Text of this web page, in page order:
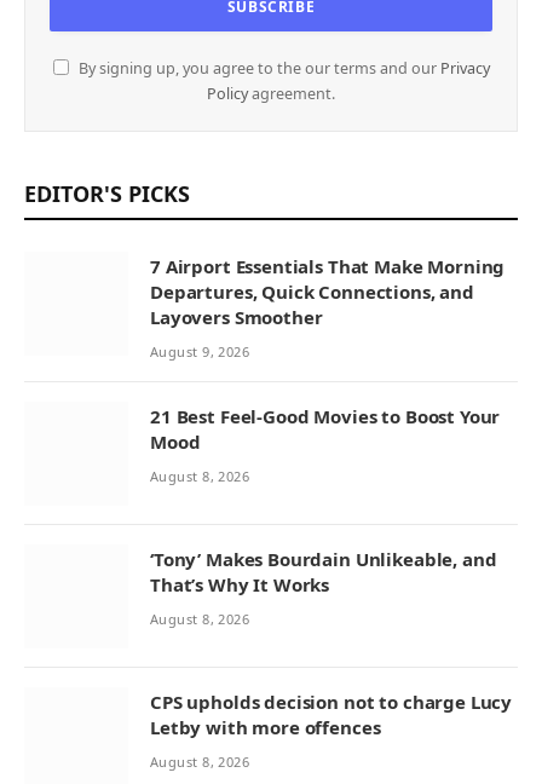
By signing up, you agree to the our terms and our Privacy
Policyagreement.
EDITOR'S PICKS
7 Airport Essentials That Make Morning
Departures, Quick Connections, and
Layovers Smoother
August 9, 2026
21 Best Feel-Good Movies to Boost Your
Mood
August 8, 2026
‘Tony’ Makes Bourdain Unlikeable, and
That’s Why It Works
August 8, 2026
CPS upholds decision not to charge Lucy
Letby with more offences
August 8, 2026